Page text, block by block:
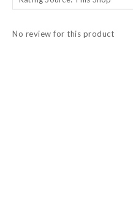
No review for this product